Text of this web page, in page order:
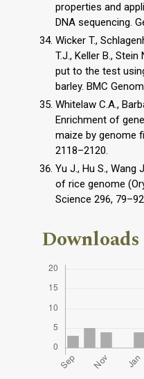
properties and
DNA sequencing.
Wicker T.,
T.J., Keller B., Stein
put to the test
barley. BMC
Whitelaw C.A.,
Enrichment of
maize by genome
2118–2120.
Yu J., Hu S., Wang
of rice genome
Science 296, 79–92.
Downloads